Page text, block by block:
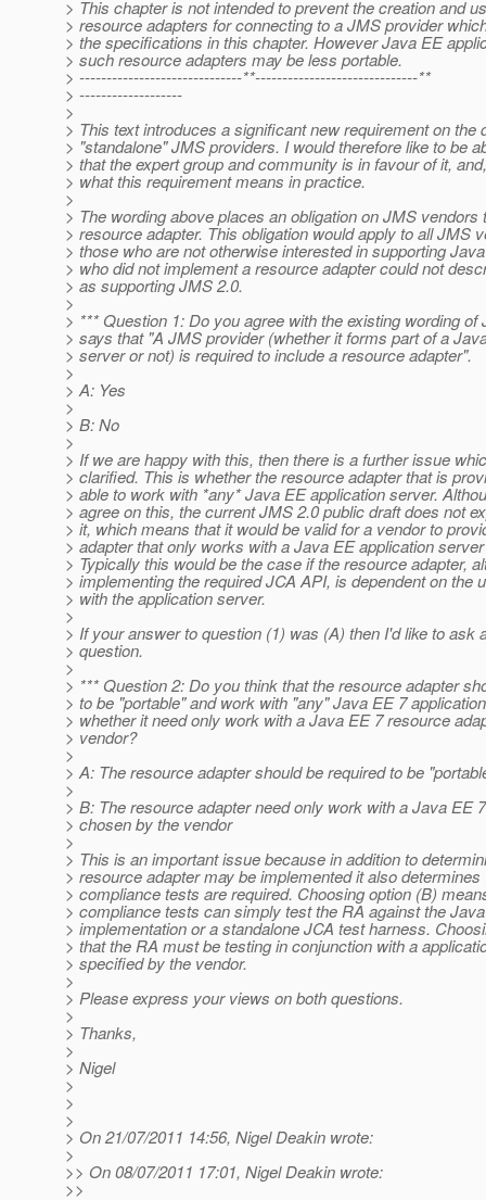
> This chapter is not intended to prevent the creation and
> resource adapters for connecting to a JMS provider
> the specifications in this chapter. However Java EE
> such resource adapters may be less portable.
> ------------------------------**------------------------------**
> -------------------
>
> This text introduces a significant new requirement on the
> "standalone" JMS providers. I would therefore like to be
> that the expert group and community is in favour of it,
> what this requirement means in practice.
>
> The wording above places an obligation on JMS vendors
> resource adapter. This obligation would apply to all JMS
> those who are not otherwise interested in supporting
> who did not implement a resource adapter could not
> as supporting JMS 2.0.
>
> *** Question 1: Do you agree with the existing wording of
> says that "A JMS provider (whether it forms part of a
> server or not) is required to include a resource adapter".
>
> A: Yes
>
> B: No
>
> If we are happy with this, then there is a further issue
> clarified. This is whether the resource adapter that is
> able to work with *any* Java EE application server.
> agree on this, the current JMS 2.0 public draft does not
> it, which means that it would be valid for a vendor to
> adapter that only works with a Java EE application
> Typically this would be the case if the resource adapter,
> implementing the required JCA API, is dependent on the
> with the application server.
>
> If your answer to question (1) was (A) then I'd like to ask
> question.
>
> *** Question 2: Do you think that the resource adapter
> to be "portable" and work with "any" Java EE 7
> whether it need only work with a Java EE 7 resource
> vendor?
>
> A: The resource adapter should be required to be
>
> B: The resource adapter need only work with a Java EE
> chosen by the vendor
>
> This is an important issue because in addition to
> resource adapter may be implemented it also
> compliance tests are required. Choosing option (B)
> compliance tests can simply test the RA against the
> implementation or a standalone JCA test harness.
> that the RA must be testing in conjunction with a
> specified by the vendor.
>
> Please express your views on both questions.
>
> Thanks,
>
> Nigel
>
>
>
> On 21/07/2011 14:56, Nigel Deakin wrote:
>
>> On 08/07/2011 17:01, Nigel Deakin wrote:
>>